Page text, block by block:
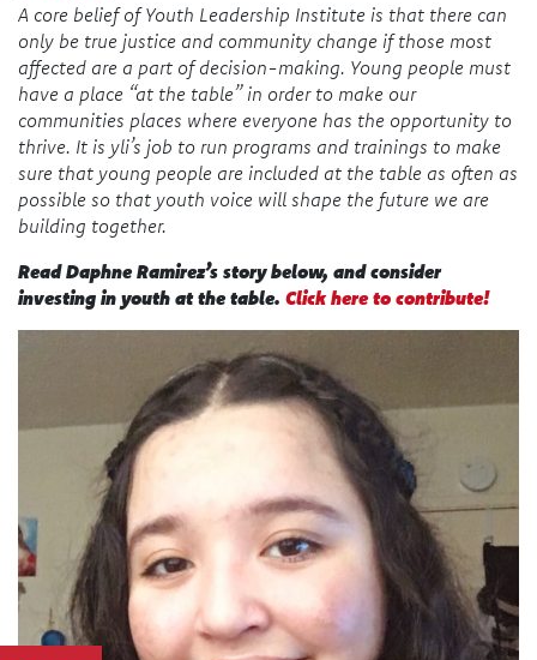
A core belief of Youth Leadership Institute is that there can
only be true justice and community change if those most
affected are a part of decision-making. Young people must
have a place “at the table” in order to make our
communities places where everyone has the opportunity to
thrive. It is yli’s job to run programs and trainings to make
sure that young people are included at the table as often as
possible so that youth voice will shape the future we are
building together.
Read Daphne Ramirez’sstory below, and consider
investing in youth at the table. Click here to contribute!